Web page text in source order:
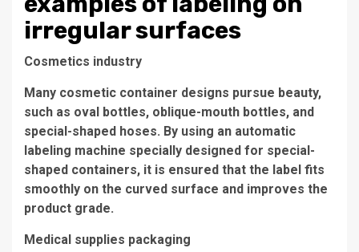
irregular surfaces
Cosmetics industry
Many cosmetic container designs pursue beauty,
such as oval bottles, oblique-mouth bottles, and
special-shaped hoses. By using an automatic
labeling machine specially designed for special-
shaped containers, it is ensured that the label fits
smoothly on the curved surface and improves the
product grade.
Medical supplies packaging